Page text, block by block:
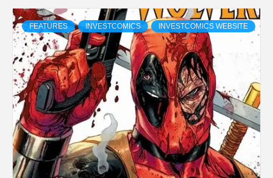
FEATURES INVESTCOMICS INVESTCOMICS WEBSITE